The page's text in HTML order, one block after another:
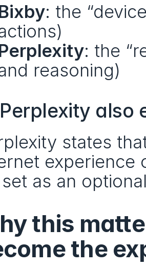
: the
: the
reasoning)
also
states
experience
as an
this
the